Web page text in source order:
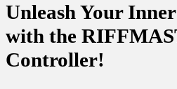
Unleash Your
with the
Controller!